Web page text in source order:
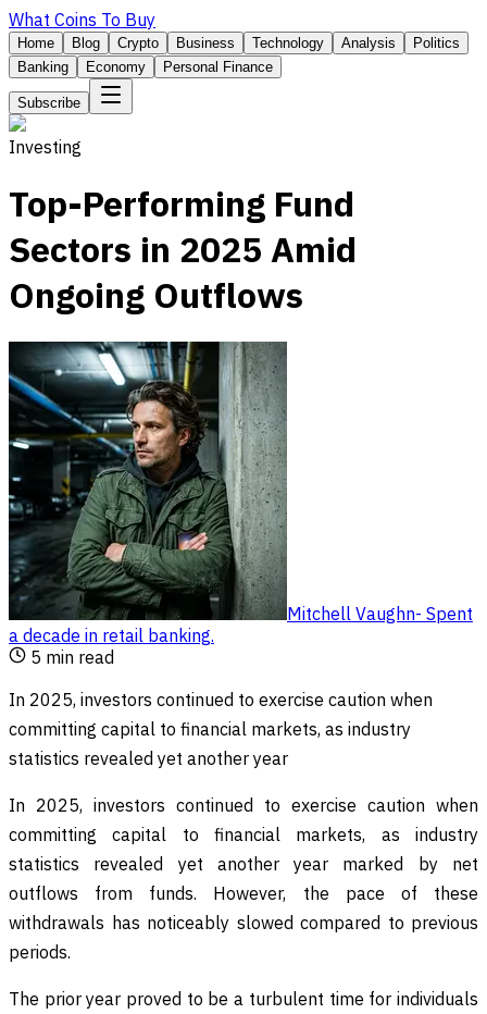
What Coins To Buy
Home Blog Crypto Business Technology Analysis
Politics
Banking
Economy Personal Finance
Subscribe
Investing
Top-Performing Fund
Sectors in 2025 Amid
Ongoing Outflows
Mitchell Vaughn- Spent
a decade in retail banking.
5 min read
In 2025, investors continued to exercise caution when
committing capital to financial markets, as industry
statistics revealed yet another year
In 2025, investors continued to exercise caution when
committing capital to financial markets, as industry
statistics revealed yet another year marked by net
outflows from funds. However, the pace of these
withdrawals has noticeably slowed compared to previous
periods.
The prior year proved to be a turbulent time for individuals